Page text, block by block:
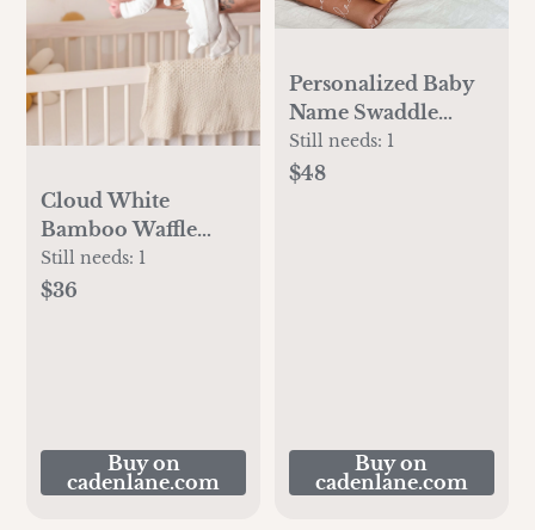
Cloud White
Bamboo Waffle
Zipper Ruffle Footie
Still needs: 1
$36
Buy on
cadenlane.com
Personalized Baby
Name Swaddle
Blanket
Still needs: 1
$48
Buy on
cadenlane.com